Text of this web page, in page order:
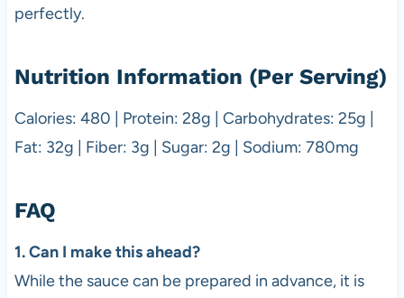
perfectly.
Nutrition Information (Per Serving)
Calories: 480 | Protein: 28g | Carbohydrates: 25g |
Fat: 32g | Fiber: 3g | Sugar: 2g | Sodium: 780mg
FAQ
1. Can I make this ahead?
While the sauce can be prepared in advance, it is